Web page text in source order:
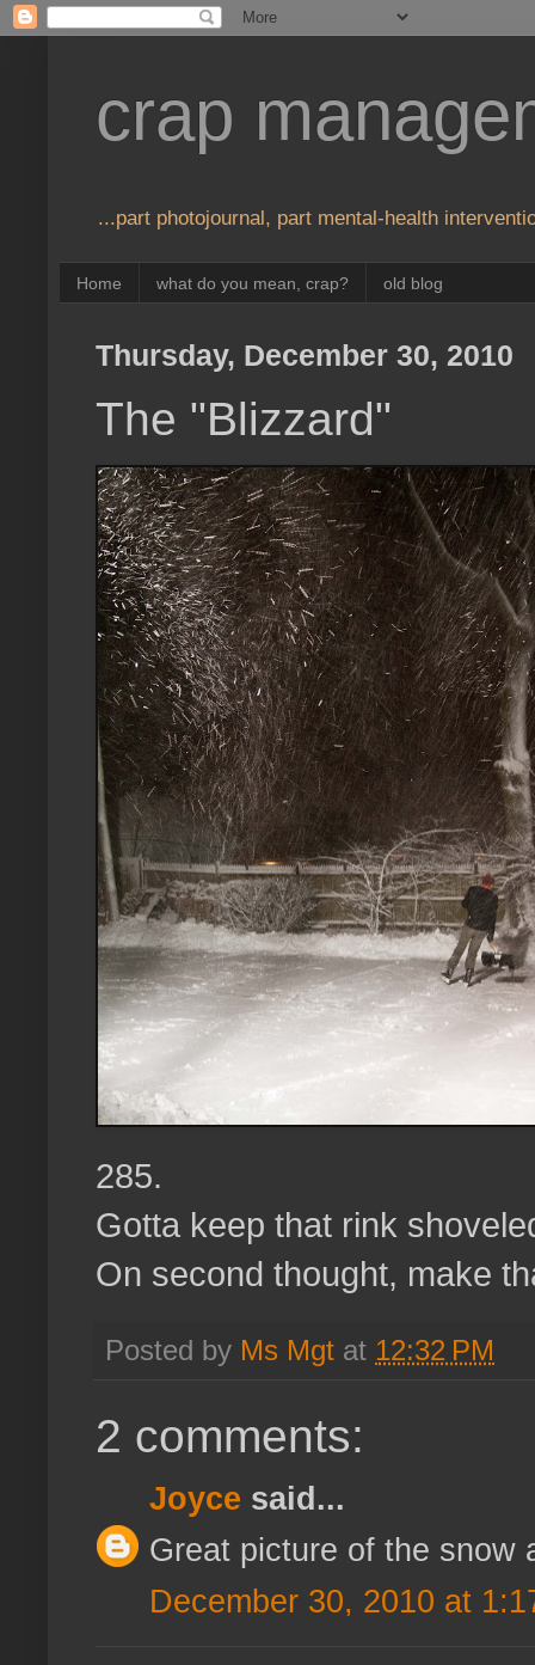
crap
...part photojournal, part mental-health
Home what do you mean, crap? old blog
Thursday, December 30, 2010
The "Blizzard"
285.
Gotta keep that rink
On second thought, make
Posted by Ms Mgt at 12:32 PM
2 comments:
Joyce said...
Great picture of the snow
December 30, 2010 at